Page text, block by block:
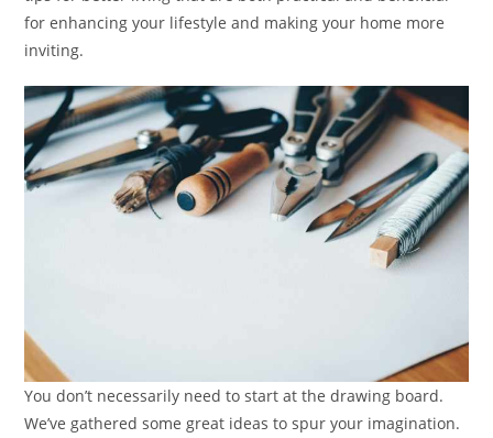
for enhancing your lifestyle and making your home more
inviting.
You don’t necessarily need to start at the drawing board.
We’ve gathered some great ideas to spur your imagination.